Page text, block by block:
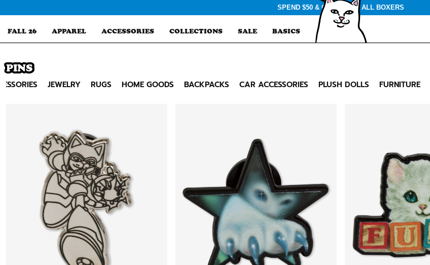
to
SPEND $50 & GET $3 OFF ALL BOXERS
FALL 26 APPAREL ACCESSORIES COLLECTIONS SALE BASICS
Search
PINS
JEWELRY RUGS HOME GOODS BACKPACKS CAR ACCESSORIES PLUSH DOLLS FURNITURE